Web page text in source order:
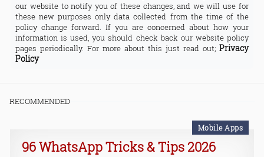
our website to notify you of these changes, and we will use for
these new purposes only data collected from the time of the
policy change forward. If you are concerned about how your
information is used, you should check back our website policy
pages periodically. For more about this just read out; Privacy
Policy
RECOMMENDED
Mobile Apps
96 WhatsApp Tricks & Tips 2026